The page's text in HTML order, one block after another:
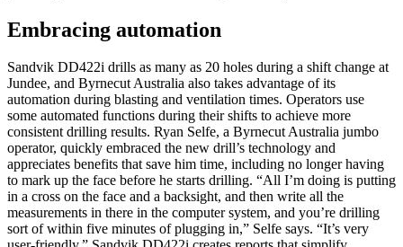
Embracing automation
Sandvik DD422i drills as many as 20 holes during a shift change at
Jundee, and Byrnecut Australia also takes advantage of its
automation during blasting and ventilation times. Operators use
some automated functions during their shifts to achieve more
consistent drilling results. Ryan Selfe, a Byrnecut Australia jumbo
operator, quickly embraced the new drill’s technology and
appreciates benefits that save him time, including no longer having
to mark up the face before he starts drilling. “All I’m doing is putting
in a cross on the face and a backsight, and then write all the
measurements in there in the computer system, and you’re drilling
sort of within five minutes of plugging in,” Selfe says. “It’s very